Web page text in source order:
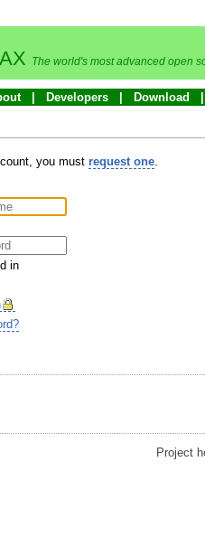
The world's most advanced open
Developers Download
you must request one.
in
Project